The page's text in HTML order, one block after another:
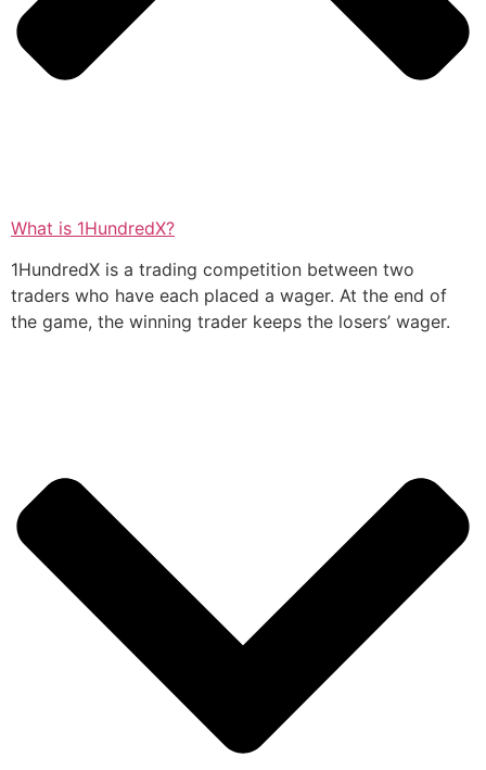
What is 1HundredX?
1HundredX is a trading competition between two
traders who have each placed a wager. At the end of
the game, the winning trader keeps the losers’ wager.